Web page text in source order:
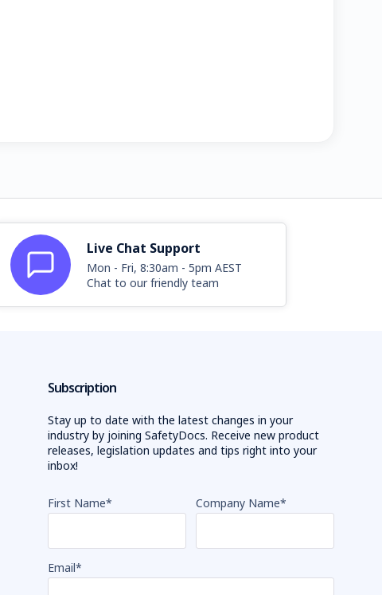
Live Chat Support
Mon - Fri, 8:30am - 5pm AEST
Chat to our friendly team
Subscription
Stay up to date with the latest changes in your
industry by joining SafetyDocs. Receive new product
releases, legislation updates and tips right into your
inbox!
First Name* Company Name*
Email*